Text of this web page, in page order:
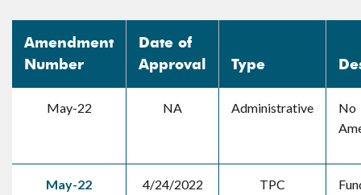
Amendment
Number
Date of
Approval
Type
May-22 NA Administrative
No
May-22 4/24/2022 TPC